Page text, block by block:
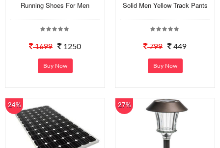
Running Shoes For Men
1699 1250
Buy Now
Solid Men Yellow Track Pants
799 449
Buy Now
24% 27%